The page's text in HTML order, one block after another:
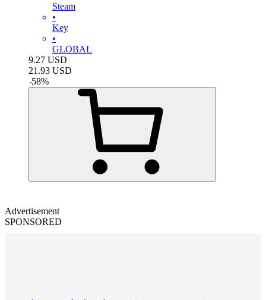
Steam
•
Key
•
GLOBAL
9.27 USD
21.93 USD
-58%
Advertisement
SPONSORED